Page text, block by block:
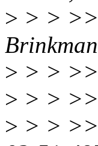
> > >
> > >
> > >
> > >